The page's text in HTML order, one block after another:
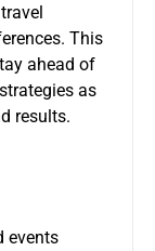
This
ahead of
as
results.
events